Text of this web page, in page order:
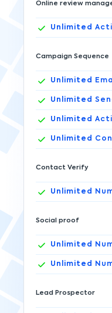
Online review
Unlimited
Campaign Sequence
Unlimited
Unlimited
Unlimited
Unlimited
Contact Verify
Unlimited
Social proof
Unlimited
Unlimited
Lead Prospector